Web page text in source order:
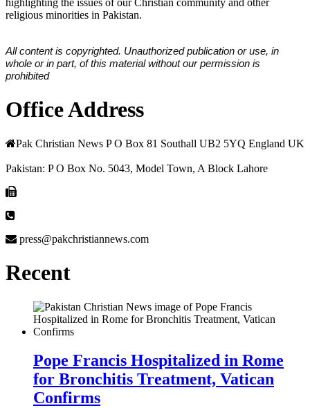
religious minorities in Pakistan.
All content is copyrighted. Unauthorized publication or use, in
whole or in part, of this material without our permission is
prohibited
Office Address
Pak Christian News P O Box 81 Southall UB2 5YQ England UK
Pakistan: P O Box No. 5043, Model Town, A Block Lahore
press@pakchristiannews.com
Recent
Pope Francis Hospitalized in Rome
for Bronchitis Treatment, Vatican
Confirms